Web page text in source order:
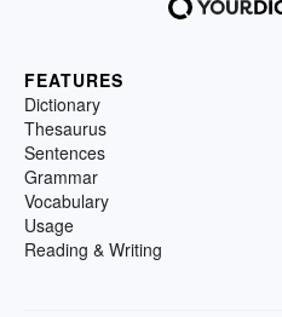
FEATURES
Dictionary
Thesaurus
Sentences
Grammar
Vocabulary
Usage
Reading & Writing